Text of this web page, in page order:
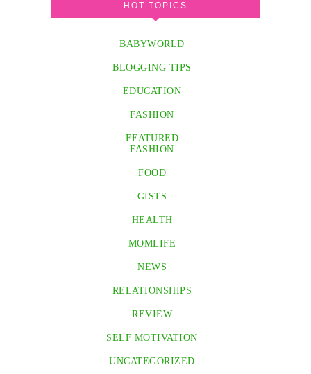
HOT TOPICS
BABYWORLD
BLOGGING TIPS
EDUCATION
FASHION
FEATURED
FASHION
FOOD
GISTS
HEALTH
MOMLIFE
NEWS
RELATIONSHIPS
REVIEW
SELF MOTIVATION
UNCATEGORIZED